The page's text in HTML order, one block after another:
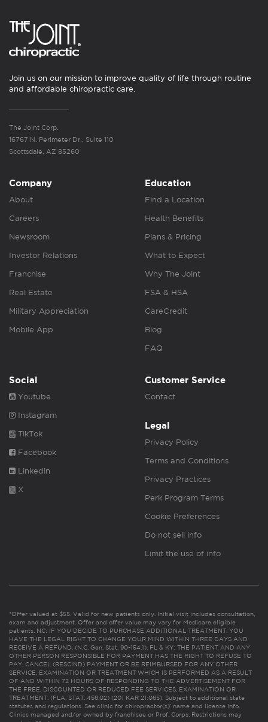
Join us on our mission to improve quality of life through routine
and affordable chiropractic care.
The Joint Corp.
16767 N. Perimeter Dr., Suite 110
Scottsdale, AZ 85260
Company
About
Careers
Newsroom
Investor Relations
Franchise
Real Estate
Military Appreciation
Mobile App
Education
Find a Location
Health Benefits
Plans & Pricing
What to Expect
Why The Joint
FSA & HSA
CareCredit
Blog
FAQ
Social
Youtube
Instagram
TikTok
Facebook
Linkedin
X
Customer Service
Contact
Legal
Privacy Policy
Terms and Conditions
Privacy Practices
Perk Program Terms
Cookie Preferences
Do not sell info
Limit the use of info
*Offer valued at $55. Valid for new patients only. Initial visit includes consultation,
exam and adjustment. Offer and offer value may vary for Medicare eligible
patients. NC: IF YOU DECIDE TO PURCHASE ADDITIONAL TREATMENT, YOU
HAVE THE LEGAL RIGHT TO CHANGE YOUR MIND WITHIN THREE DAYS AND
RECEIVE A REFUND. (N.C. Gen. Stat. 90-154.1). FL & KY: THE PATIENT AND ANY
OTHER PERSON RESPONSIBLE FOR PAYMENT HAS THE RIGHT TO REFUSE TO
PAY, CANCEL (RESCIND) PAYMENT OR BE REIMBURSED FOR ANY OTHER
SERVICE, EXAMINATION OR TREATMENT WHICH IS PERFORMED AS A RESULT
OF AND WITHIN 72 HOURS OF RESPONDING TO THE ADVERTISEMENT FOR
THE FREE, DISCOUNTED OR REDUCED FEE SERVICES, EXAMINATION OR
TREATMENT. (FLA. STAT. 456.02) (201 KAR 21:065). Subject to additional state
statutes and regulations. See clinic for chiropractor(s)’ name and license info.
Clinics managed and/or owned by franchisee or Prof. Corps. Restrictions may